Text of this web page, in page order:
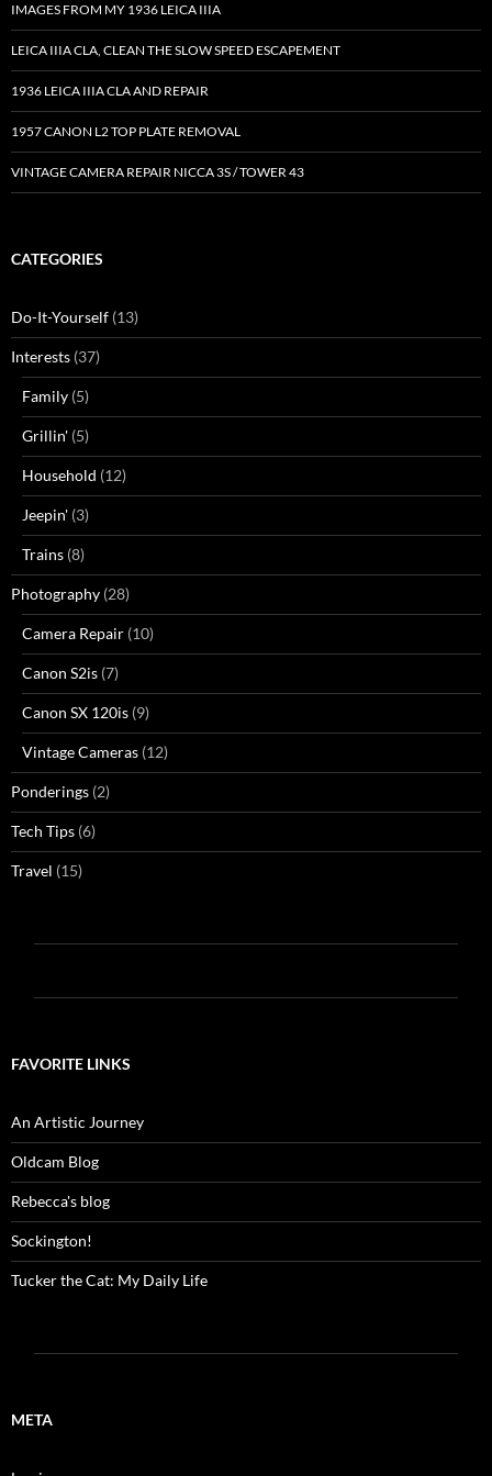
IMAGES FROM MY 1936 LEICA IIIA
LEICA IIIA CLA, CLEAN THE SLOW SPEED ESCAPEMENT
1936 LEICA IIIA CLA AND REPAIR
1957 CANON L2 TOP PLATE REMOVAL
VINTAGE CAMERA REPAIR NICCA 3S / TOWER 43
CATEGORIES
Do-It-Yourself (13)
Interests (37)
Family (5)
Grillin' (5)
Household (12)
Jeepin' (3)
Trains (8)
Photography (28)
Camera Repair (10)
Canon S2is (7)
Canon SX 120is (9)
Vintage Cameras (12)
Ponderings (2)
Tech Tips (6)
Travel (15)
FAVORITE LINKS
An Artistic Journey
Oldcam Blog
Rebecca's blog
Sockington!
Tucker the Cat: My Daily Life
META